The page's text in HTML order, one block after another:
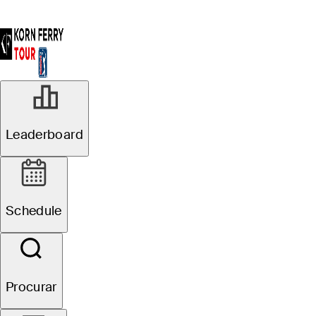
Leaderboard
Schedule
Procurar
AGO 13, 2025
#TOURBound:
Neal Shipley
secures first
PGA TOUR card